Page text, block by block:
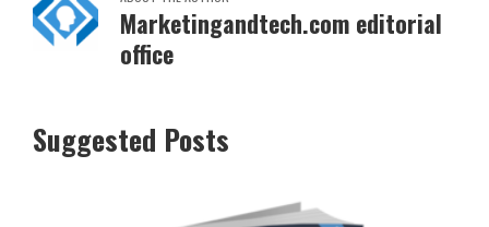
Marketingandtech.com editorial
office
Suggested Posts